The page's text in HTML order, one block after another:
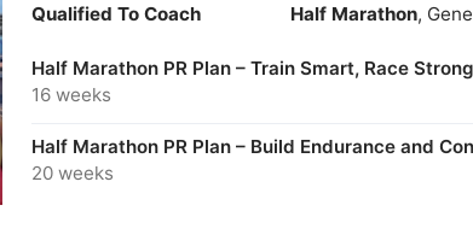
Qualified To Coach Half Marathon,
Half Marathon PR Plan – Train Smart, Race
16 weeks
Half Marathon PR Plan – Build Endurance and
20 weeks